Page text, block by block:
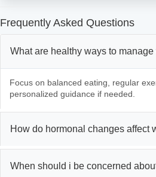
Frequently Asked Questions
What are healthy ways to
Focus on balanced eating, regular
personalized guidance if needed.
How do hormonal changes affect
When should i be concerned